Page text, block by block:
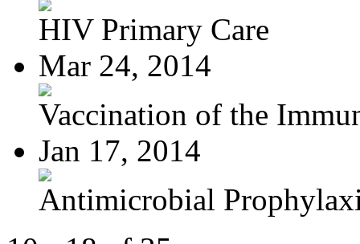
HIV Primary Care
Mar 24, 2014
Vaccination of the
Jan 17, 2014
Antimicrobial